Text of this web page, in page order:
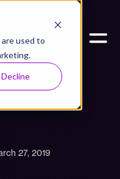
used to
Decline
27, 2019